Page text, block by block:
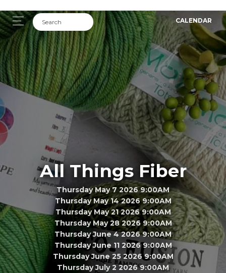
CALENDAR
All Things Fiber
Thursday May 7 2026 9:00AM
Thursday May 14 2026 9:00AM
Thursday May 21 2026 9:00AM
Thursday May 28 2026 9:00AM
Thursday June 4 2026 9:00AM
Thursday June 11 2026 9:00AM
Thursday June 25 2026 9:00AM
Thursday July 2 2026 9:00AM